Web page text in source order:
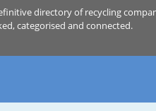
directory of recycling
categorised and connected.